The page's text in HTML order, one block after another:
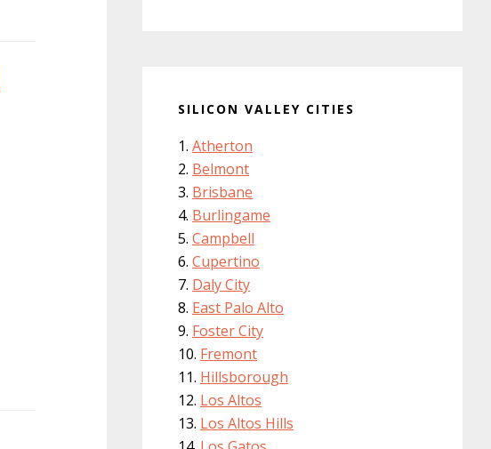
SILICON VALLEY CITIES
Atherton
Belmont
Brisbane
Burlingame
Campbell
Cupertino
Daly City
East Palo Alto
Foster City
Fremont
Hillsborough
Los Altos
Los Altos Hills